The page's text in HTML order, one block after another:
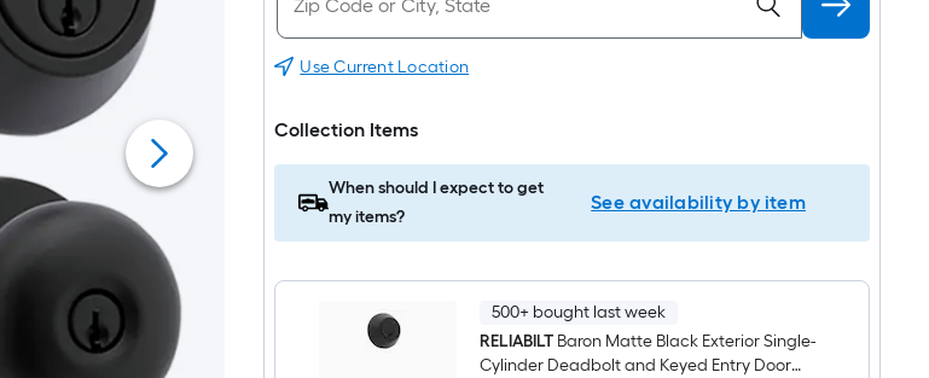
Use Current Location
Collection Items
When should I expect to get
my items?
See availability by item
500+ bought last week
RELIABILT Baron Matte Black Exterior Single-
Cylinder Deadbolt and Keyed Entry Door